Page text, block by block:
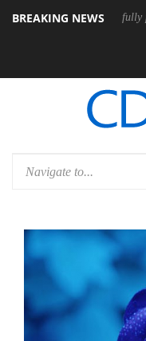
BREAKING NEWS
its first fully passive 9